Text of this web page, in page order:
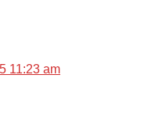
11:23 am